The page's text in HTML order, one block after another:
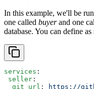
In this example, we'll be
one called buyerand one
database. You can define
services :
seller :
  git_url
:
https://